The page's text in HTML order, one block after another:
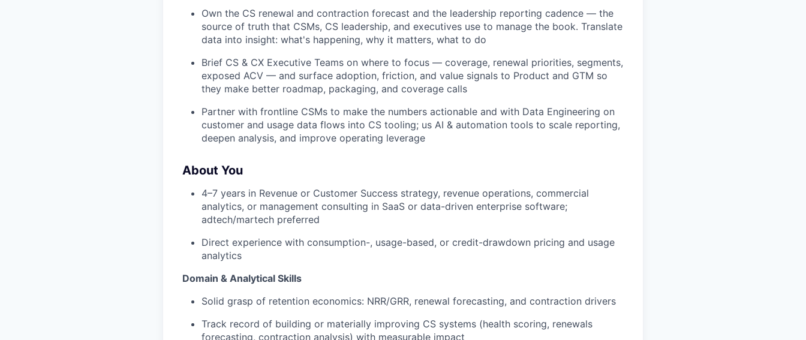
Own the CS renewal and contraction forecast and the leadership reporting cadence — the
source of truth that CSMs, CS leadership, and executives use to manage the book. Translate
data into insight: what's happening, why it matters, what to do
Brief CS & CX Executive Teams on where to focus — coverage, renewal priorities, segments,
exposed ACV — and surface adoption, friction, and value signals to Product and GTM so
they make better roadmap, packaging, and coverage calls
Partner with frontline CSMs to make the numbers actionable and with Data Engineering on
customer and usage data flows into CS tooling; us AI & automation tools to scale reporting,
deepen analysis, and improve operating leverage
About You
4–7 years in Revenue or Customer Success strategy, revenue operations, commercial
analytics, or management consulting in SaaS or data-driven enterprise software;
adtech/martech preferred
Direct experience with consumption-, usage-based, or credit-drawdown pricing and usage
analytics
Domain & Analytical Skills
Solid grasp of retention economics: NRR/GRR, renewal forecasting, and contraction drivers
Track record of building or materially improving CS systems (health scoring, renewals
forecasting, contraction analysis) with measurable impact